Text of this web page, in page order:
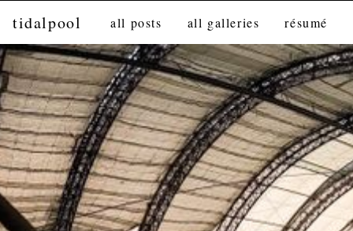
tidalpool all posts all galleries résumé